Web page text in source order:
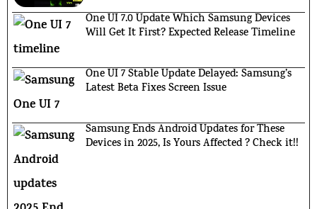
One UI 7.0 Update Which Samsung Devices
Will Get It First? Expected Release Timeline
One UI 7 Stable Update Delayed: Samsung’s
Latest Beta Fixes Screen Issue
Samsung Ends Android Updates for These
Devices in 2025, Is Yours Affected ? Check it!!